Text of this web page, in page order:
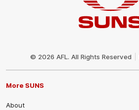
© 2026 AFL. All Rights Reserved
More SUNS
About